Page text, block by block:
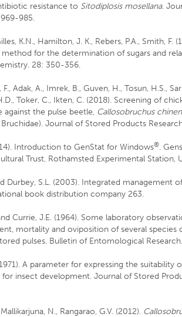
resistance to Sitodiplosis mosellana.
985.
K.N., Hamilton, J. K., Rebers, P.A., Smith, F.
for the determination of sugars and
28: 350-356.
F., Adak, A., Imrek, B., Guven, H., Tosun, H.S.,
Toker, C., Ikten, C. (2018). Screening of
against the pulse beetle, Callosobruchus
Journal of Stored Products
Introduction to GenStat for Windows®.
Trust, Rothamsted Experimental Station,
Durbey, S.L. (2003). Integrated management
book distribution company 263.
Currie, J.E. (1964). Some laboratory
mortality and oviposition of several species
pulses. Bulletin of Entomological
A parameter for expressing the suitability
insect development. Journal of Stored
N., Rangarao, G.V. (2012).